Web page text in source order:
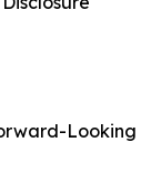
Looking